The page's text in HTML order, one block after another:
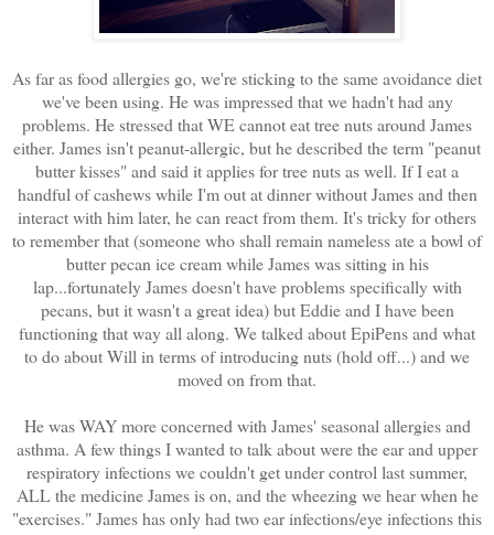
As far as food allergies go, we're sticking to the same avoidance diet
we've been using. He was impressed that we hadn't had any
problems. He stressed that WE cannot eat tree nuts around James
either. James isn't peanut-allergic, but he described the term "peanut
butter kisses" and said it applies for tree nuts as well. If I eat a
handful of cashews while I'm out at dinner without James and then
interact with him later, he can react from them. It's tricky for others
to remember that (someone who shall remain nameless ate a bowl of
butter pecan ice cream while James was sitting in his
lap...fortunately James doesn't have problems specifically with
pecans, but it wasn't a great idea) but Eddie and I have been
functioning that way all along. We talked about EpiPens and what
to do about Will in terms of introducing nuts (hold off...) and we
moved on from that.
He was WAY more concerned with James' seasonal allergies and
asthma. A few things I wanted to talk about were the ear and upper
respiratory infections we couldn't get under control last summer,
ALL the medicine James is on, and the wheezing we hear when he
"exercises." James has only had two ear infections/eye infections this